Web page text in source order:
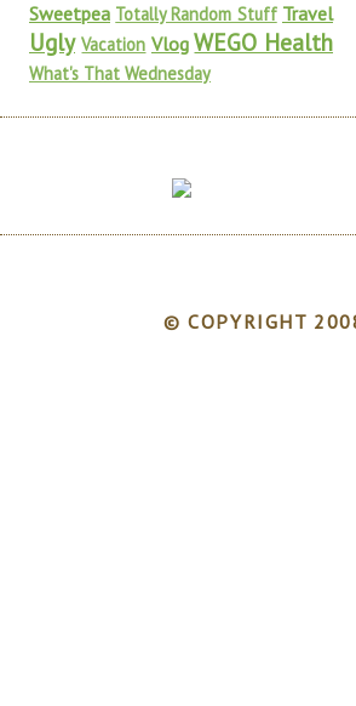
Sweetpea Totally Random Stuff Travel
Ugly Vacation Vlog WEGO Health
What's That Wednesday
© COPYRIGHT